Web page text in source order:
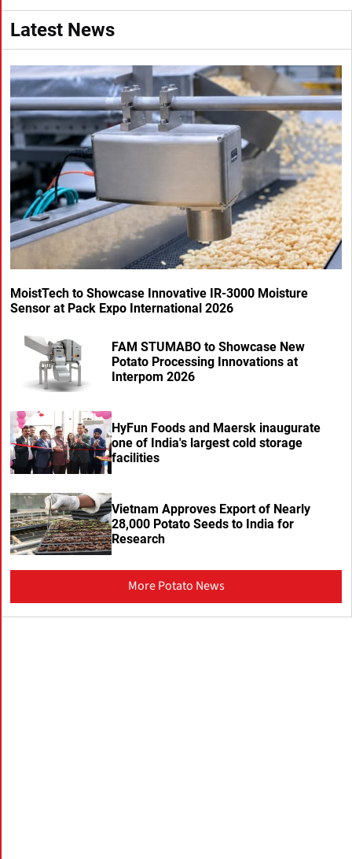
Latest News
MoistTech to Showcase Innovative IR-3000 Moisture
Sensor at Pack Expo International 2026
FAM STUMABO to Showcase New
Potato Processing Innovations at
Interpom 2026
HyFun Foods and Maersk inaugurate
one of India's largest cold storage
facilities
Vietnam Approves Export of Nearly
28,000 Potato Seeds to India for
Research
More Potato News